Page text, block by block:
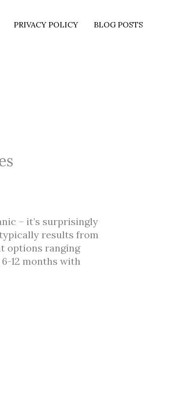
PRIVACY POLICY BLOG POSTS
– it’s surprisingly
results from
options ranging
12 months with